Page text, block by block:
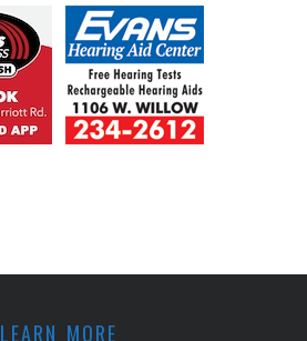
LEARN MORE